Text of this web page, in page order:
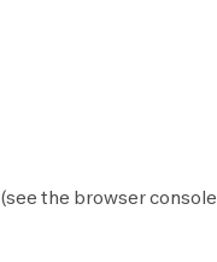
(see the browser console